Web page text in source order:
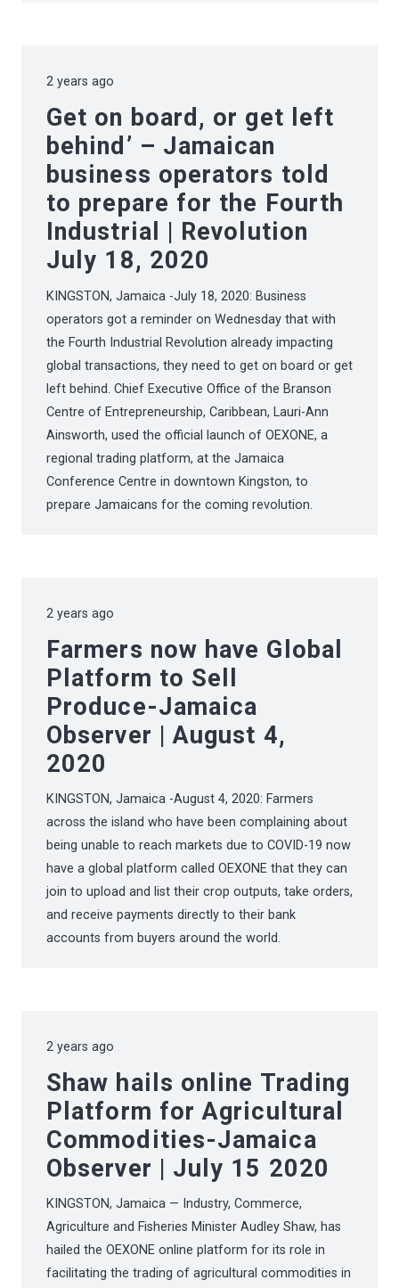
2 years ago
Get on board, or get left
behind’ – Jamaican
business operators told
to prepare for the Fourth
Industrial | Revolution
July 18, 2020
KINGSTON, Jamaica -July 18, 2020: Business
operators got a reminder on Wednesday that with
the Fourth Industrial Revolution already impacting
global transactions, they need to get on board or get
left behind. Chief Executive Office of the Branson
Centre of Entrepreneurship, Caribbean, Lauri-Ann
Ainsworth, used the official launch of OEXONE, a
regional trading platform, at the Jamaica
Conference Centre in downtown Kingston, to
prepare Jamaicans for the coming revolution.
2 years ago
Farmers now have Global
Platform to Sell
Produce-Jamaica
Observer | August 4,
2020
KINGSTON, Jamaica -August 4, 2020: Farmers
across the island who have been complaining about
being unable to reach markets due to COVID-19 now
have a global platform called OEXONE that they can
join to upload and list their crop outputs, take orders,
and receive payments directly to their bank
accounts from buyers around the world.
2 years ago
Shaw hails online Trading
Platform for Agricultural
Commodities-Jamaica
Observer | July 15 2020
KINGSTON, Jamaica — Industry, Commerce,
Agriculture and Fisheries Minister Audley Shaw, has
hailed the OEXONE online platform for its role in
facilitating the trading of agricultural commodities in